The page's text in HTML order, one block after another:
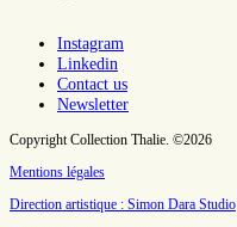
Instagram
Linkedin
Contact us
Newsletter
Copyright Collection Thalie. ©2026
Mentions légales
Direction artistique : Simon Dara Studio